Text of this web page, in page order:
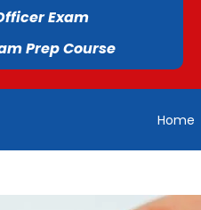
Exam
Prep Course
Home